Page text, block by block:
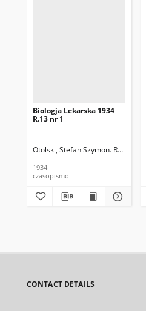
Biologja Lekarska 1934
R.13 nr 1
Otolski, Stefan Szymon. Red.
1934
czasopismo
CONTACT DETAILS